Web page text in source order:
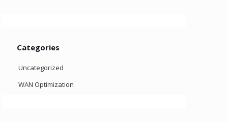
Categories
Uncategorized
WAN Optimization